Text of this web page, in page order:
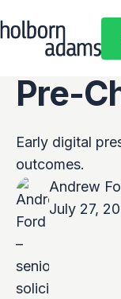
Pre-
Early digital
outcomes.
Andrew
July 27,